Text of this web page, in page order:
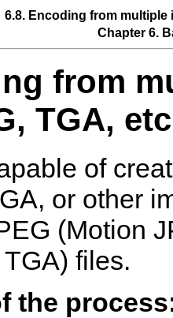
6.8. Encoding from multiple
Chapter 6.
from
TGA,
of
or other
(Motion
files.
the